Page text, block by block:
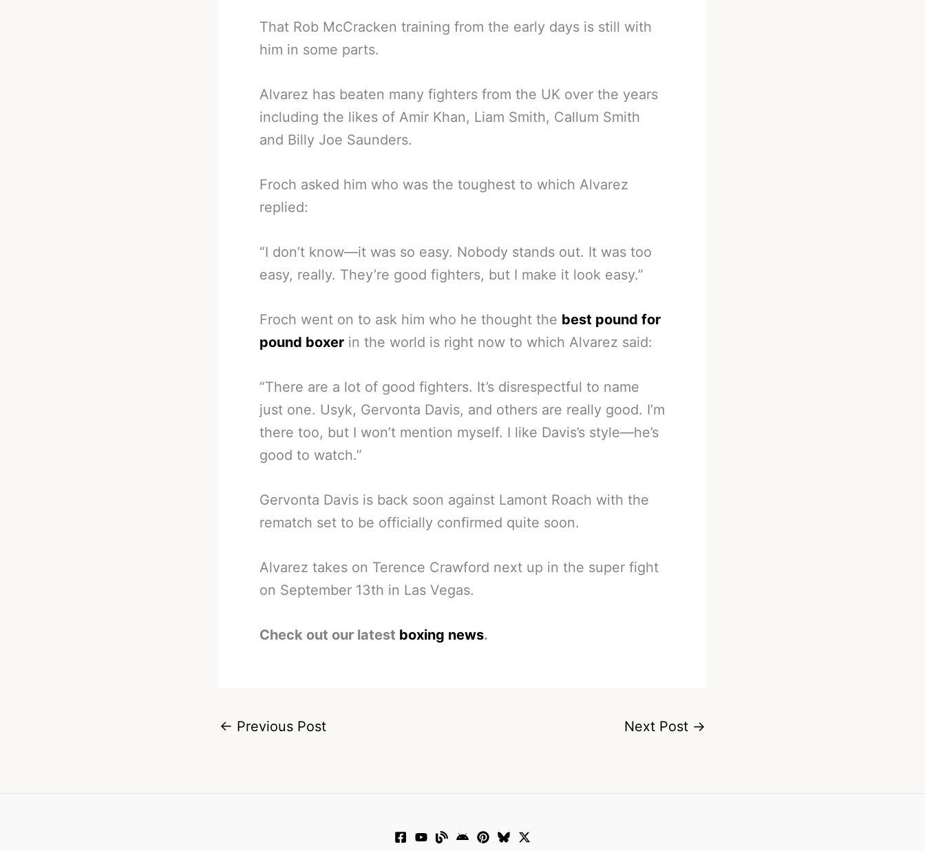
That Rob McCracken training from the early days is still with
him in some parts.
Alvarez has beaten many fighters from the UK over the years
including the likes of Amir Khan, Liam Smith, Callum Smith
and Billy Joe Saunders.
Froch asked him who was the toughest to which Alvarez
replied:
“I don’t know—it was so easy. Nobody stands out. It was too
easy, really. They’re good fighters, but I make it look easy.”
Froch went on to ask him who he thought the best pound for
pound boxer in the world is right now to which Alvarez said:
“There are a lot of good fighters. It’s disrespectful to name
just one. Usyk, Gervonta Davis, and others are really good. I’m
there too, but I won’t mention myself. I like Davis’s style—he’s
good to watch.”
Gervonta Davis is back soon against Lamont Roach with the
rematch set to be officially confirmed quite soon.
Alvarez takes on Terence Crawford next up in the super fight
on September 13th in Las Vegas.
Check out our latest boxing news.
← Previous Post Next Post →